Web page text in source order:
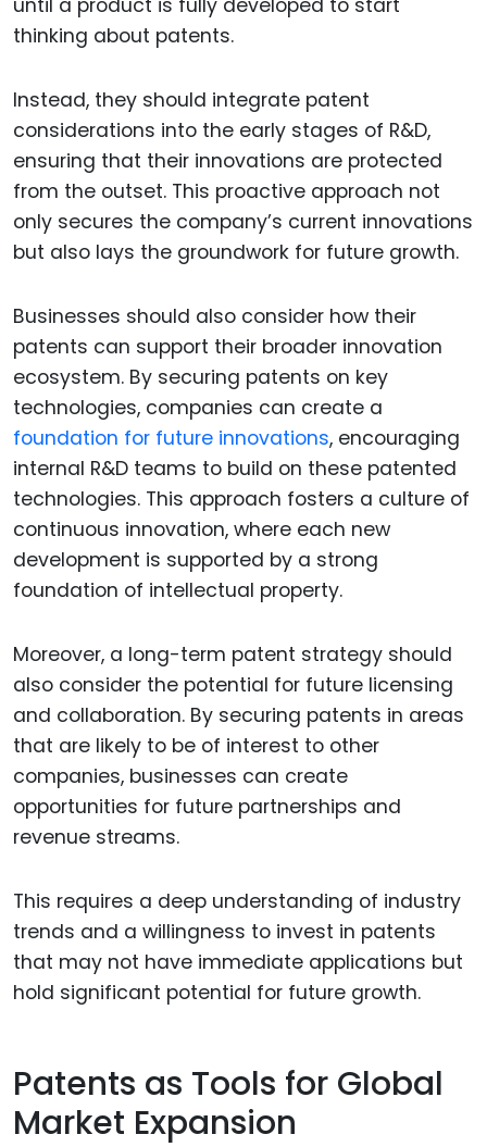
until a product is fully developed to start
thinking about patents.
Instead, they should integrate patent
considerations into the early stages of R&D,
ensuring that their innovations are protected
from the outset. This proactive approach not
only secures the company’s current innovations
but also lays the groundwork for future growth.
Businesses should also consider how their
patents can support their broader innovation
ecosystem. By securing patents on key
technologies, companies can create a
foundation for future innovations, encouraging
internal R&D teams to build on these patented
technologies. This approach fosters a culture of
continuous innovation, where each new
development is supported by a strong
foundation of intellectual property.
Moreover, a long-term patent strategy should
also consider the potential for future licensing
and collaboration. By securing patents in areas
that are likely to be of interest to other
companies, businesses can create
opportunities for future partnerships and
revenue streams.
This requires a deep understanding of industry
trends and a willingness to invest in patents
that may not have immediate applications but
hold significant potential for future growth.
Patents as Tools for Global
Market Expansion